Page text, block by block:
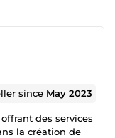
since May 2023
des services
la création de